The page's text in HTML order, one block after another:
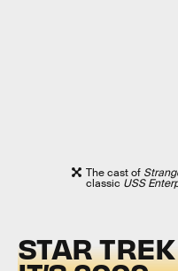
The cast of
classic USS
STAR